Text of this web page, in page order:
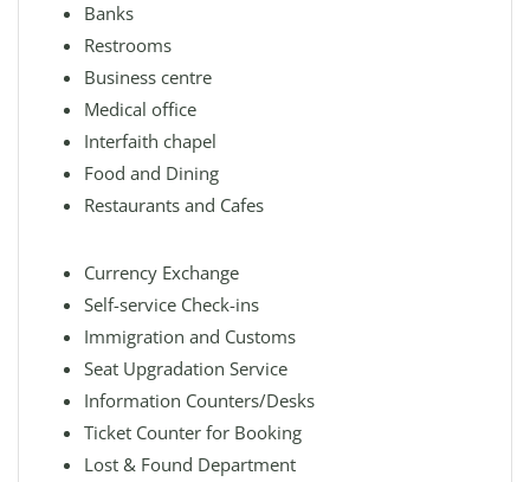
Banks
Restrooms
Business centre
Medical office
Interfaith chapel
Food and Dining
Restaurants and Cafes
Currency Exchange
Self-service Check-ins
Immigration and Customs
Seat Upgradation Service
Information Counters/Desks
Ticket Counter for Booking
Lost & Found Department